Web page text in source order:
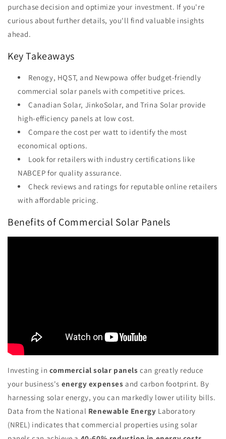
purchase decision and optimize your investment. If you're
curious about further details, you'll find valuable insights
ahead.
Key Takeaways
Renogy, HQST, and Newpowa offer budget-friendly
commercial solar panels with competitive prices.
Canadian Solar, JinkoSolar, and Trina Solar provide
high-efficiency panels at low cost.
Compare the cost per watt to identify the most
economical options.
Look for retailers with industry certifications like
NABCEP for quality assurance.
Check reviews and ratings for reputable online retailers
with affordable pricing.
Benefits of Commercial Solar Panels
Investing in commercial solar panels can greatly reduce
your business's energy expenses and carbon footprint. By
harnessing solar energy, you can markedly lower utility bills.
Data from the National Renewable Energy Laboratory
(NREL) indicates that commercial properties using solar